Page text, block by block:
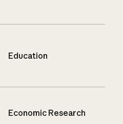
Education
Economic Research